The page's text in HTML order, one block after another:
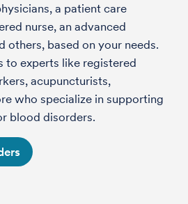
a patient care
nurse, an advanced
others, based on your needs.
to experts like registered
acupuncturists,
who specialize in supporting
blood disorders.